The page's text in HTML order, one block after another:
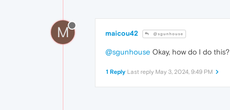
M maicou42 @sgunhouse
@sgunhouse Okay, how do I do this?
1 Reply Last reply May 3, 2024, 9:49 PM